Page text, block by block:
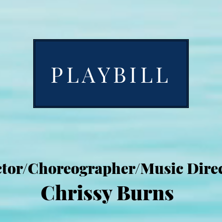
PLAYBILL
Choreographer/Music
Chrissy Burns